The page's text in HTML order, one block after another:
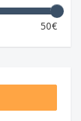
50€